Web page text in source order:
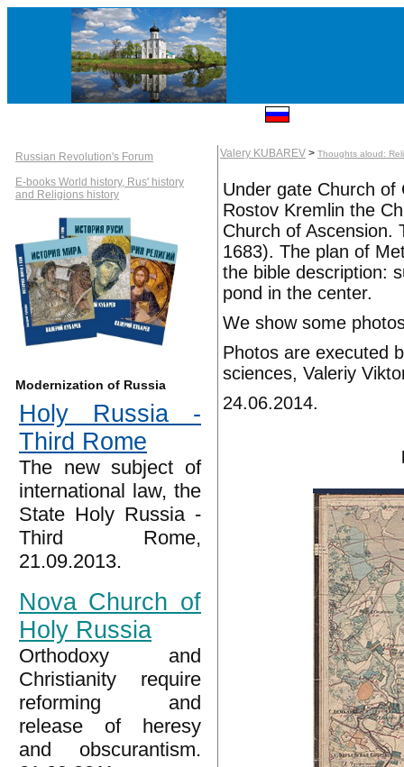
Russian Revolution's Forum
E-books World history, Rus' history
and Religions history
Modernization of Russia
Holy Russia -
Third Rome
The new subject of
international law, the
State Holy Russia -
Third Rome,
21.09.2013.
Nova Church of
Holy Russia
Orthodoxy and
Christianity require
reforming and
release of heresy
and obscurantism.
Valery KUBAREV > Thoughts aloud:
Under gate Church
Rostov Kremlin the
Church of Ascension.
1683). The plan of
the bible description:
pond in the center.
We show some
Photos are executed
sciences, Valeriy
24.06.2014.